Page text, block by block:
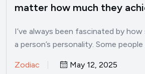
matter how much they
I’ve always been fascinated by
a person’s personality. Some
Zodiac May 12, 2025